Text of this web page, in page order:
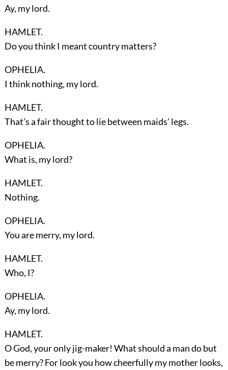
Ay, my lord.
HAMLET.
Do you think I meant country matters?
OPHELIA.
I think nothing, my lord.
HAMLET.
That’s a fair thought to lie between maids’ legs.
OPHELIA.
What is, my lord?
HAMLET.
Nothing.
OPHELIA.
You are merry, my lord.
HAMLET.
Who, I?
OPHELIA.
Ay, my lord.
HAMLET.
O God, your only jig-maker! What should a man do but
be merry? For look you how cheerfully my mother looks,